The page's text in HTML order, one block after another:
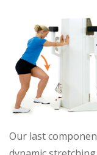
Our last